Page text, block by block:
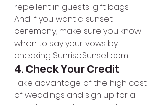
repellent in guests' gift bags.
And if you want a sunset
ceremony, make sure you know
when to say your vows by
checking SunriseSunset.com.
4. Check Your Credit
Take advantage of the high cost
of weddings and sign up for a